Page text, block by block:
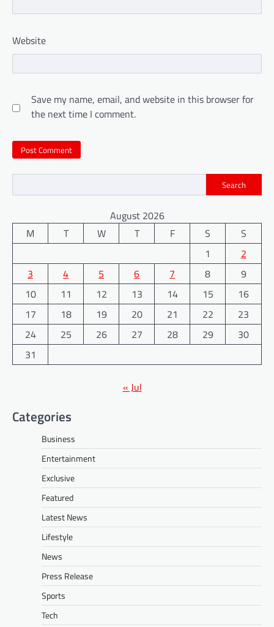
Website
Save my name, email, and website in this browser for
the next time I comment.
Search
August 2026
M
T W T F S
S
1
2
3
4 5 6 7 8
9
10
11 12 13 14 15
16
17
18 19 20 21 22
23
24
25 26 27 28 29
30
31
« Jul
Categories
Business
Entertainment
Exclusive
Featured
Latest News
Lifestyle
News
Press Release
Sports
Tech